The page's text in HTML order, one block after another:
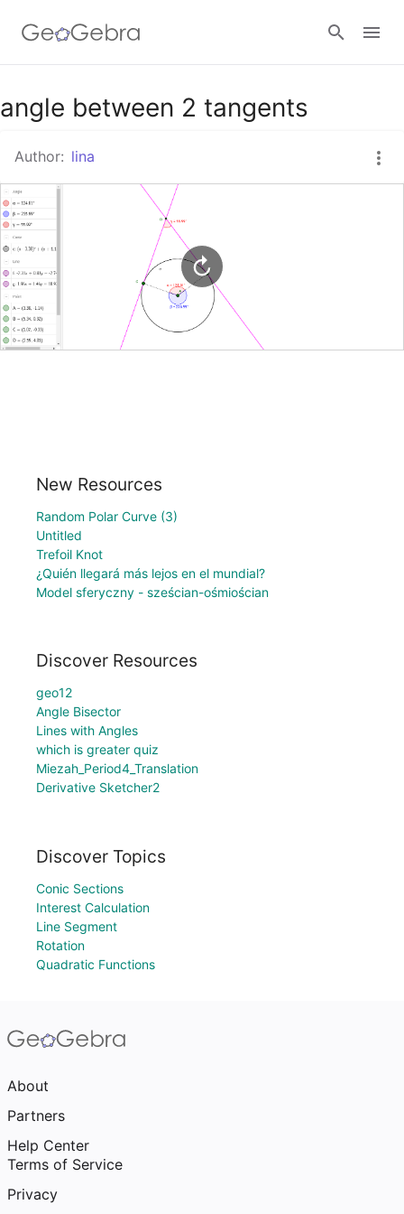
Google Classroom
GeoGebra Classroom
angle between 2 tangents
Author: lina
New Resources
Random Polar Curve (3)
Untitled
Trefoil Knot
¿Quién llegará más lejos en el mundial?
Model sferyczny - sześcian-ośmiościan
Discover Resources
geo12
Angle Bisector
Lines with Angles
which is greater quiz
Miezah_Period4_Translation
Derivative Sketcher2
Discover Topics
Conic Sections
Interest Calculation
Line Segment
Rotation
Quadratic Functions
About
Partners
Help Center
Terms of Service
Privacy